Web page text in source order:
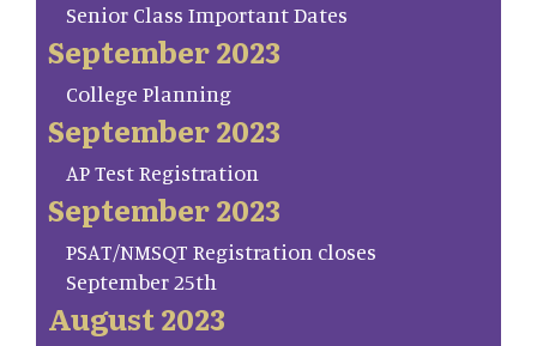
Senior Class Important Dates
September 2023
College Planning
September 2023
AP Test Registration
September 2023
PSAT/NMSQT Registration closes
September 25th
August 2023